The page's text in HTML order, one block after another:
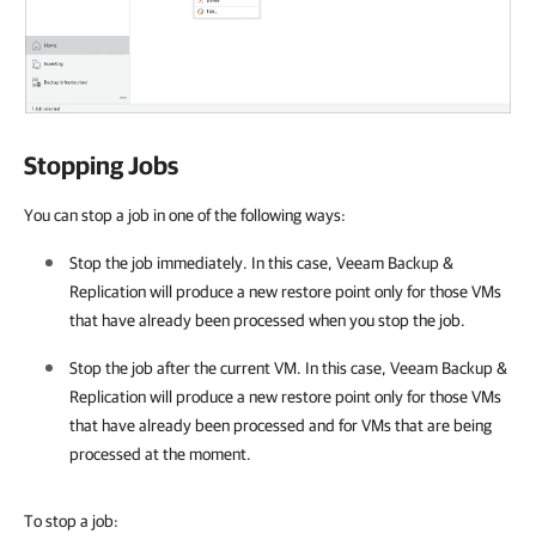
Stopping Jobs
You can stop a job in one of the following ways:
Stop the job immediately. In this case, Veeam Backup &
Replicationwill produce a new restore point only for those VMs
that have already been processed when you stop the job.
Stop the job after the current VM. In this case, Veeam Backup &
Replicationwill produce a new restore point only for those VMs
that have already been processed and for VMs that are being
processed at the moment.
To stop a job: